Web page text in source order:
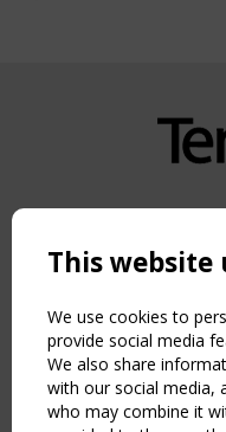
Copyright
NAVIGATION
Home
About
News & Events
Inspiring & knowledge
Publications & webinars
This website
We use cookies to
provide social media
We also share
with our social media,
who may combine it